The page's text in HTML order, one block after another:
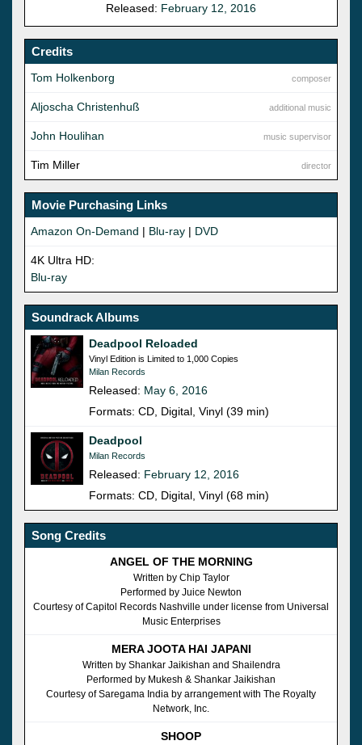
Released: February 12, 2016
Credits
composer
Tom Holkenborg
additional music
Aljoscha Christenhuß
music supervisor
John Houlihan
director
Tim Miller
Movie Purchasing Links
Amazon On-Demand | Blu-ray | DVD
4K Ultra HD:
Blu-ray
Soundrack Albums
Deadpool Reloaded
Vinyl Edition is Limited to 1,000 Copies
Milan Records
Released: May 6, 2016
Formats: CD, Digital, Vinyl (39 min)
Deadpool
Milan Records
Released: February 12, 2016
Formats: CD, Digital, Vinyl (68 min)
Song Credits
ANGEL OF THE MORNING
Written by Chip Taylor
Performed by Juice Newton
Courtesy of Capitol Records Nashville under license from Universal
Music Enterprises
MERA JOOTA HAI JAPANI
Written by Shankar Jaikishan and Shailendra
Performed by Mukesh & Shankar Jaikishan
Courtesy of Saregama India by arrangement with The Royalty
Network, Inc.
SHOOP